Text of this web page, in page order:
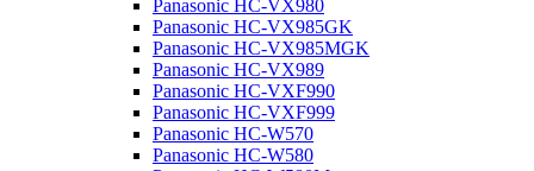
Panasonic HC-VX980
Panasonic HC-VX985GK
Panasonic HC-VX985MGK
Panasonic HC-VX989
Panasonic HC-VXF990
Panasonic HC-VXF999
Panasonic HC-W570
Panasonic HC-W580